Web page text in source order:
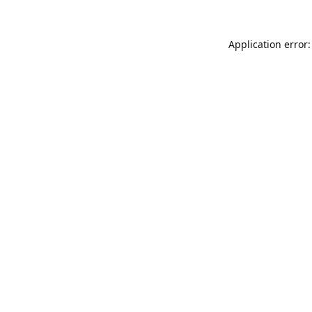
Application